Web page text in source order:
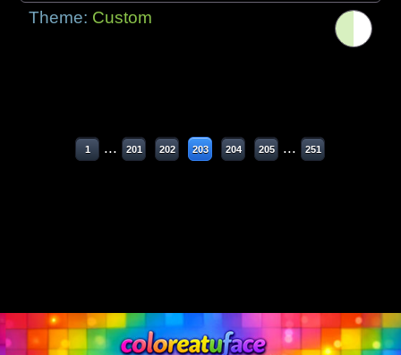
Theme: Custom
1 ... 201 202 203 204 205 ... 251